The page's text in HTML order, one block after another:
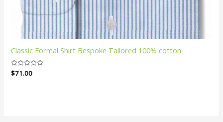
Classic Formal Shirt Bespoke Tailored 100% cotton
Rated
0
$71.00